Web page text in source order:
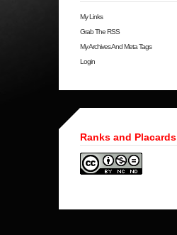
My Links
Grab The RSS
My Archives And Meta Tags
Login
Ranks and Placards